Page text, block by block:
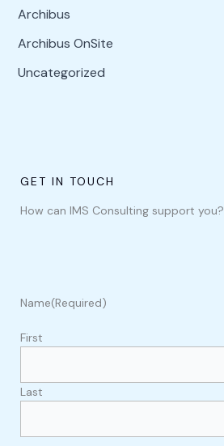
Archibus
Archibus OnSite
Uncategorized
GET IN TOUCH
How can IMS Consulting support you?
Name(Required)
First
Last